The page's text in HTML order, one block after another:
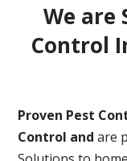
We are
Control
Proven Pest
Control and are